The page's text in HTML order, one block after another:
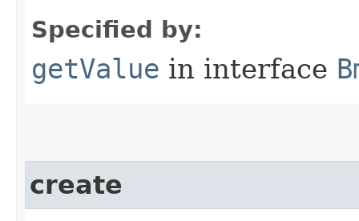
Specified by:
getValue in interface
create